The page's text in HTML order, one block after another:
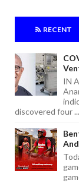
RECENT
IN
discovered four ...